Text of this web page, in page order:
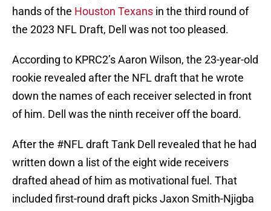
hands of the Houston Texans in the third round of
the 2023 NFL Draft, Dell was not too pleased.
According to KPRC2’s Aaron Wilson, the 23-year-old
rookie revealed after the NFL draft that he wrote
down the names of each receiver selected in front
of him. Dell was the ninth receiver off the board.
After the #NFLdraft Tank Dell revealed that he had
written down a list of the eight wide receivers
drafted ahead of him as motivational fuel. That
included first-round draft picks Jaxon Smith-Njigba